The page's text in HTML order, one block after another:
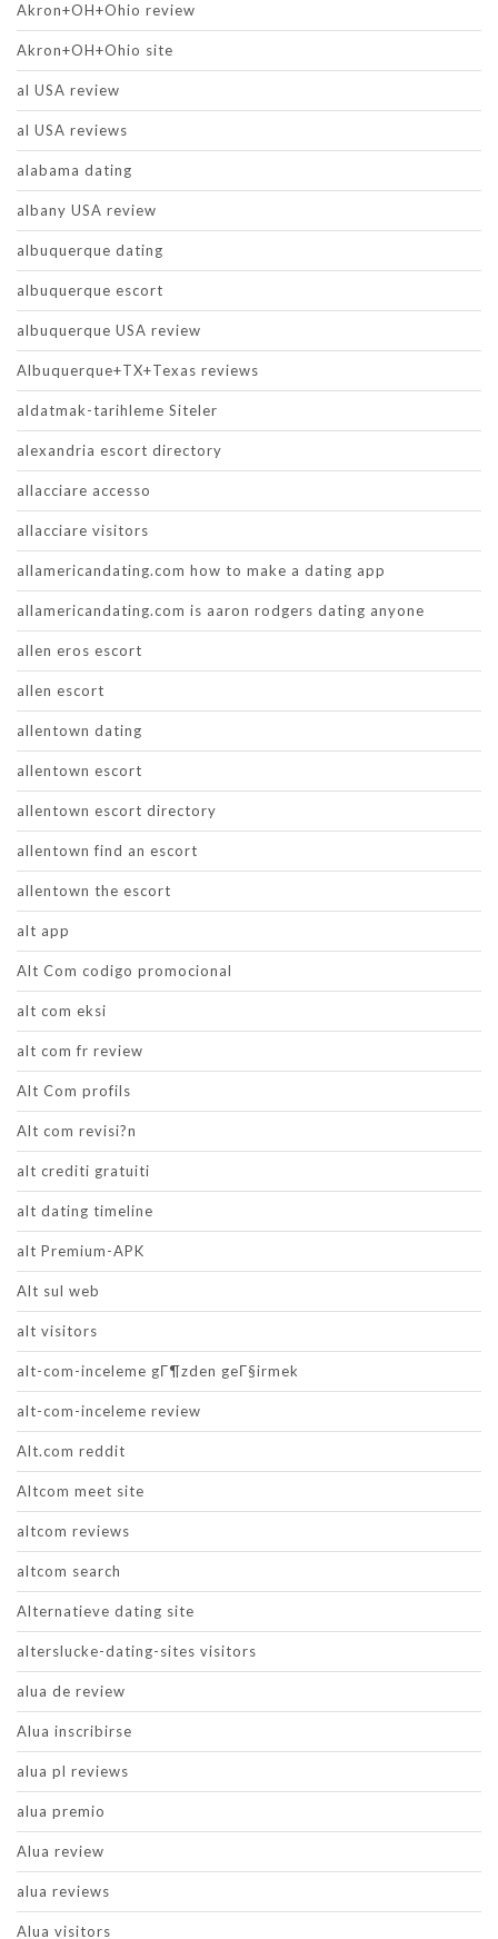
Akron+OH+Ohio review
Akron+OH+Ohio site
al USA review
al USA reviews
alabama dating
albany USA review
albuquerque dating
albuquerque escort
albuquerque USA review
Albuquerque+TX+Texas reviews
aldatmak-tarihleme Siteler
alexandria escort directory
allacciare accesso
allacciare visitors
allamericandating.com how to make a dating app
allamericandating.com is aaron rodgers dating anyone
allen eros escort
allen escort
allentown dating
allentown escort
allentown escort directory
allentown find an escort
allentown the escort
alt app
Alt Com codigo promocional
alt com eksi
alt com fr review
Alt Com profils
Alt com revisi?n
alt crediti gratuiti
alt dating timeline
alt Premium-APK
Alt sul web
alt visitors
alt-com-inceleme gГ¶zden geГ§irmek
alt-com-inceleme review
Alt.com reddit
Altcom meet site
altcom reviews
altcom search
Alternatieve dating site
alterslucke-dating-sites visitors
alua de review
Alua inscribirse
alua pl reviews
alua premio
Alua review
alua reviews
Alua visitors